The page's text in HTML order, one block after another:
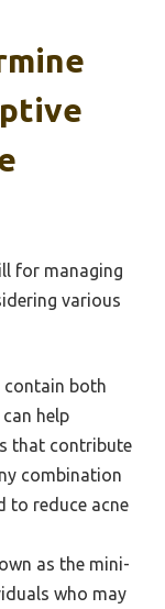
for managing
various
contain both
help
that contribute
combination
to reduce acne
as the mini-
who may